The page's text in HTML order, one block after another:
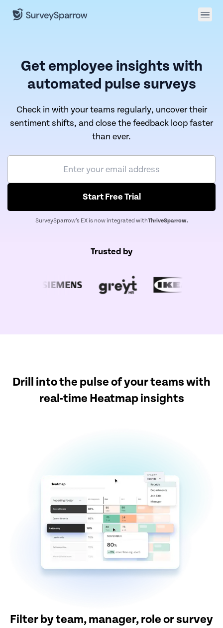
Get employee insights with
automated pulse surveys
Check in with your teams regularly, uncover their
sentiment shifts, and close the feedback loop faster
than ever.
Start Free Trial
SurveySparrow’s EX is now integrated withThriveSparrow.
Trusted by
Drill into the pulse of your teams with
real-time Heatmap insights
Filter by team, manager, role or survey